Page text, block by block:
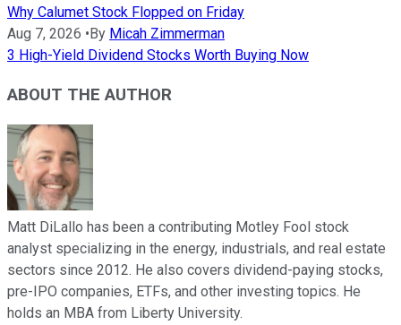
Why Calumet Stock Flopped on Friday
Aug 7, 2026 •By Micah Zimmerman
3 High-Yield Dividend Stocks Worth Buying Now
ABOUT THE AUTHOR
Matt DiLallo has been a contributing Motley Fool stock
analyst specializing in the energy, industrials, and real estate
sectors since 2012. He also covers dividend-paying stocks,
pre-IPO companies, ETFs, and other investing topics. He
holds an MBA from Liberty University.